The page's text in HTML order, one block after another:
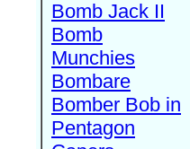
Bomb Jack II
Bomb
Munchies
Bombare
Bomber Bob in
Pentagon